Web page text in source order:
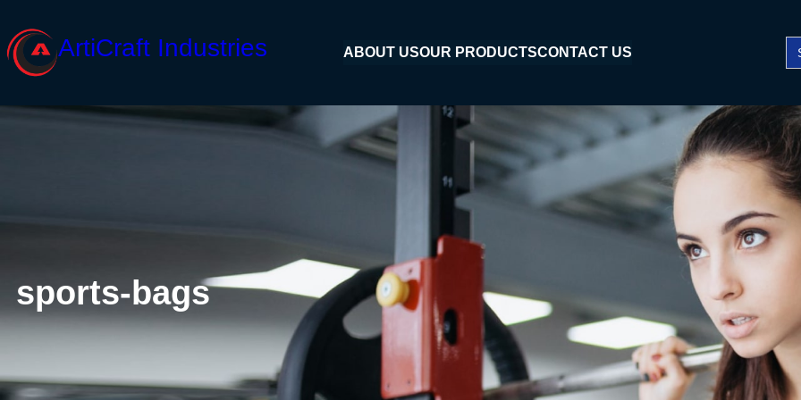
to
content
ArtiCraft Industries ABOUT USOUR PRODUCTSCONTACT US
sports-bags